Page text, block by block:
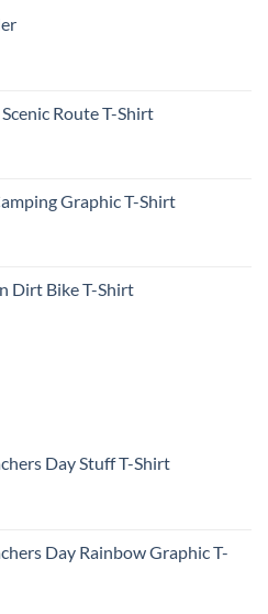
Route T-Shirt
Graphic T-Shirt
Dirt Bike T-Shirt
Day Stuff T-Shirt
Day Rainbow Graphic T-